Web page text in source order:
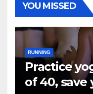
YOU MISSED
RUNNING
Practice
of 40,